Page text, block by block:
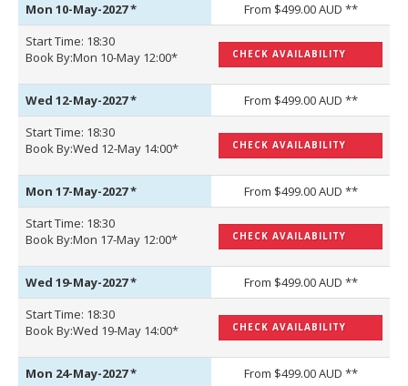
Mon 10-May-2027*
From $499.00 AUD **
Start Time: 18:30
Book By:Mon 10-May 12:00*
CHECK AVAILABILITY
Wed 12-May-2027*
From $499.00 AUD **
Start Time: 18:30
Book By:Wed 12-May 14:00*
CHECK AVAILABILITY
Mon 17-May-2027*
From $499.00 AUD **
Start Time: 18:30
Book By:Mon 17-May 12:00*
CHECK AVAILABILITY
Wed 19-May-2027*
From $499.00 AUD **
Start Time: 18:30
Book By:Wed 19-May 14:00*
CHECK AVAILABILITY
Mon 24-May-2027* From $499.00 AUD **